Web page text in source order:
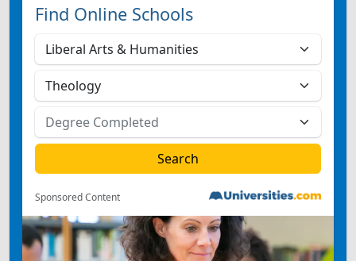
Find Online Schools
Sponsored Content